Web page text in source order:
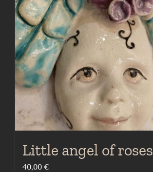
Little angel of roses
40,00 €